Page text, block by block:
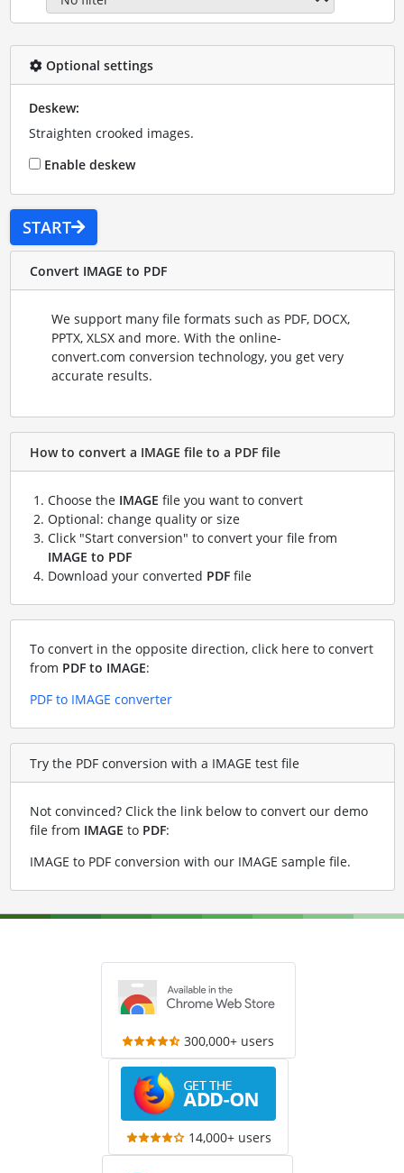
Optional settings
Deskew:
Straighten crooked images.
Enable deskew
START
Convert IMAGE to PDF
We support many file formats such as PDF, DOCX,
PPTX, XLSX and more. With the online-
convert.com conversion technology, you get very
accurate results.
How to convert a IMAGE file to a PDF file
Choose the IMAGE file you want to convert
Optional: change quality or size
Click "Start conversion" to convert your file from
IMAGE to PDF
Download your converted PDFfile
To convert in the opposite direction, click here to convert
from PDF to IMAGE:
PDF to IMAGE converter
Try the PDF conversion with a IMAGE test file
Not convinced? Click the link below to convert our demo
file from IMAGE to PDF:
IMAGE to PDF conversion with our IMAGE sample file.
300,000+ users
14,000+ users